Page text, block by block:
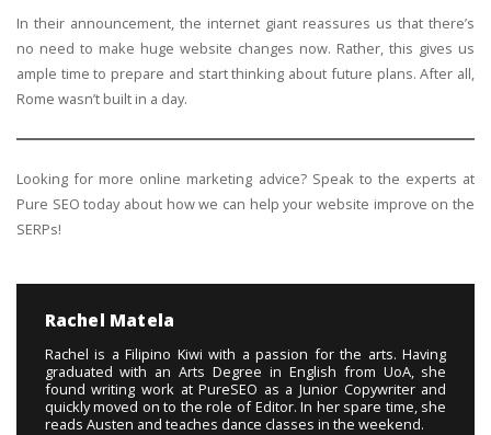
In their announcement, the internet giant reassures us that there’s
no need to make huge website changes now. Rather, this gives us
ample time to prepare and start thinking about future plans. After all,
Rome wasn’t built in a day.
Looking for more online marketing advice? Speak to the experts at
Pure SEO today about how we can help your website improve on the
SERPs!
Rachel Matela
Rachel is a Filipino Kiwi with a passion for the arts. Having
graduated with an Arts Degree in English from UoA, she
found writing work at PureSEO as a Junior Copywriter and
quickly moved on to the role of Editor. In her spare time, she
reads Austen and teaches dance classes in the weekend.